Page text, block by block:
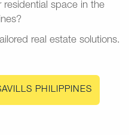
residential space in the
real estate solutions.
PHILIPPINES